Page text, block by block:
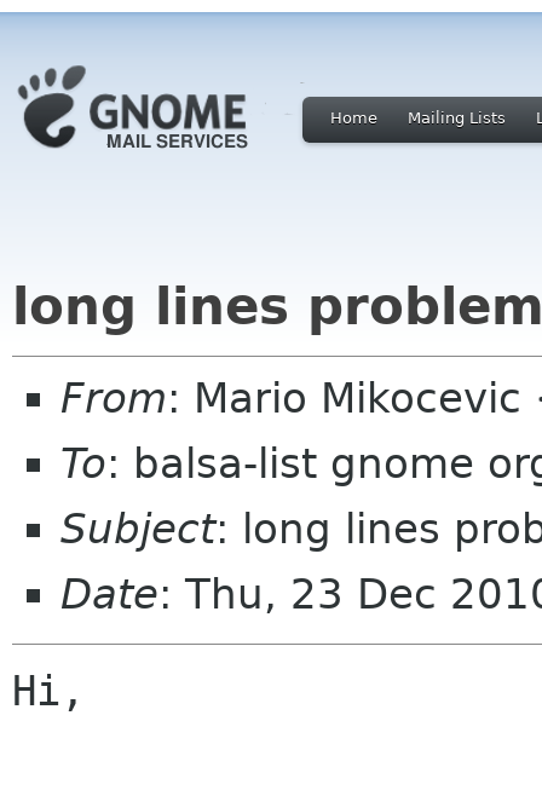
Home Mailing Lists
long lines
From: Mario
To: balsa-list gnome
Subject: long lines
Date: Thu, 23 Dec
Hi,